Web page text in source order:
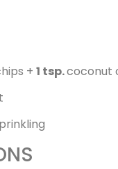
+ 1 tsp.coconut